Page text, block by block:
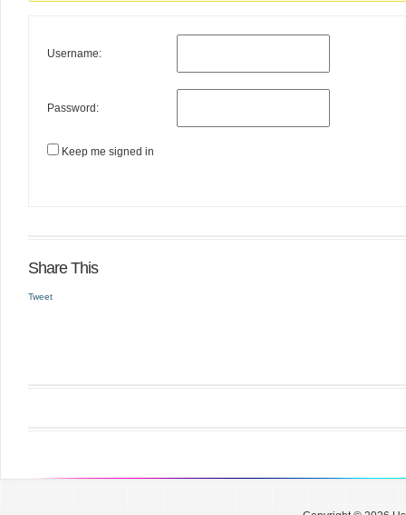
Username:
Password:
Keep me signed in
Share This
Tweet